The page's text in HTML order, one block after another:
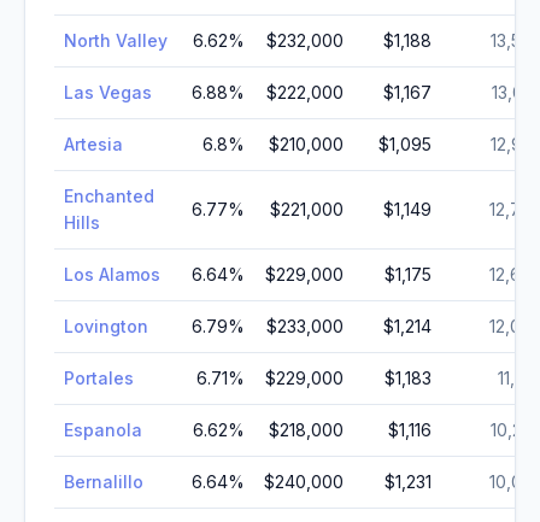
North Valley 6.62% $232,000 $1,188
Las Vegas 6.88% $222,000 $1,167
Artesia 6.8% $210,000 $1,095
Enchanted
Hills
6.77% $221,000 $1,149
Los Alamos 6.64% $229,000 $1,175
Lovington 6.79% $233,000 $1,214
Portales 6.71% $229,000 $1,183
Espanola 6.62% $218,000 $1,116
Bernalillo 6.64% $240,000 $1,231